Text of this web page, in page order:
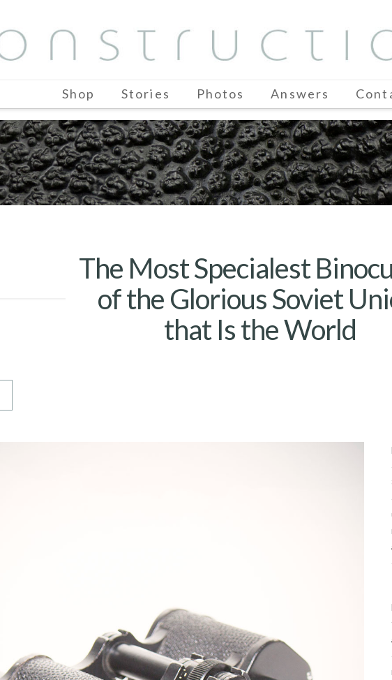
Shop Stories Photos Answers
The Most Specialest
of the Glorious Soviet
that Is the World